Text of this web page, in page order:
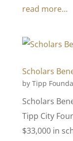
read more…
Scholars
by Tipp
Scholars
Tipp City
$33,000 in